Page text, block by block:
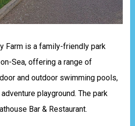
Farm is a family-friendly park
Sea, offering a range of
and outdoor swimming pools,
playground. The park
Bar & Restaurant.